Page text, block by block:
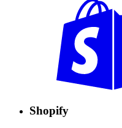
Shopify